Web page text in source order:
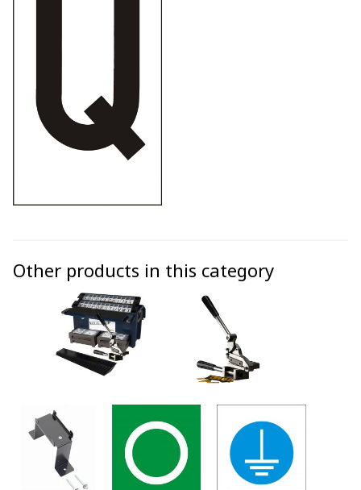
Other products in this category